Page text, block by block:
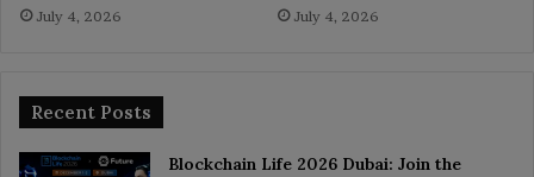
July 4, 2026 July 4, 2026
Recent Posts
Blockchain Life 2026 Dubai: Join the